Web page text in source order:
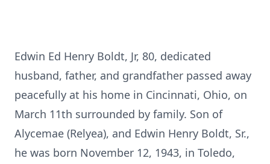
Edwin Ed Henry Boldt, Jr, 80, dedicated
husband, father, and grandfather passed away
peacefully at his home in Cincinnati, Ohio, on
March 11th surrounded by family. Son of
Alycemae (Relyea), and Edwin Henry Boldt, Sr.,
he was born November 12, 1943, in Toledo,